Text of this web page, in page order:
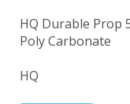
HQ Durable Prop
Poly Carbonate
HQ